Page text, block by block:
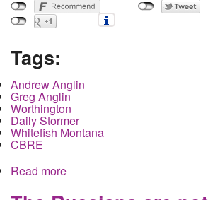
Tags:
Andrew Anglin
Greg Anglin
Worthington
Daily Stormer
Whitefish Montana
CBRE
Read more
to make a profit